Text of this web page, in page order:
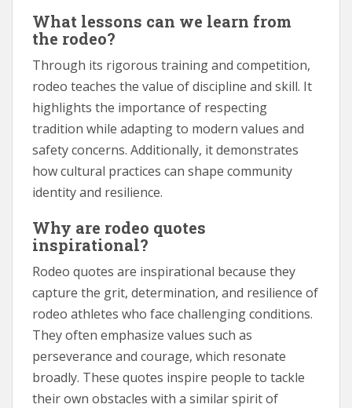
What lessons can we learn from
the rodeo?
Through its rigorous training and competition,
rodeo teaches the value of discipline and skill. It
highlights the importance of respecting
tradition while adapting to modern values and
safety concerns. Additionally, it demonstrates
how cultural practices can shape community
identity and resilience.
Why are rodeo quotes
inspirational?
Rodeo quotes are inspirational because they
capture the grit, determination, and resilience of
rodeo athletes who face challenging conditions.
They often emphasize values such as
perseverance and courage, which resonate
broadly. These quotes inspire people to tackle
their own obstacles with a similar spirit of